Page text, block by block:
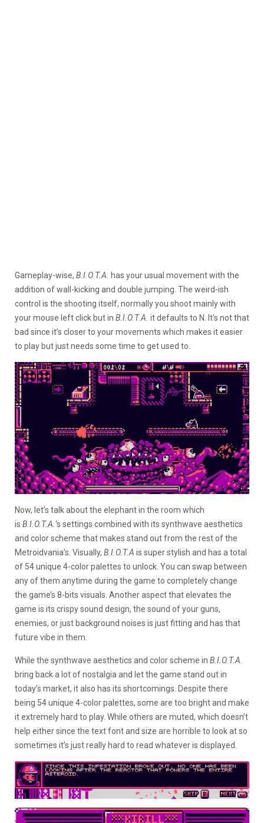
Gameplay-wise, B.I.O.T.A. has your usual movement with the
addition of wall-kicking and double jumping. The weird-ish
control is the shooting itself, normally you shoot mainly with
your mouse left click but in B.I.O.T.A. it defaults to N. It’s not that
bad since it’s closer to your movements which makes it easier
to play but just needs some time to get used to.
Now, let’s talk about the elephant in the room which
is B.I.O.T.A.‘s settings combined with its synthwave aesthetics
and color scheme that makes stand out from the rest of the
Metroidvania’s. Visually, B.I.O.T.A is super stylish and has a total
of 54 unique 4-color palettes to unlock. You can swap between
any of them anytime during the game to completely change
the game’s 8-bits visuals. Another aspect that elevates the
game is its crispy sound design, the sound of your guns,
enemies, or just background noises is just fitting and has that
future vibe in them.
While the synthwave aesthetics and color scheme in B.I.O.T.A.
bring back a lot of nostalgia and let the game stand out in
today’s market, it also has its shortcomings. Despite there
being 54 unique 4-color palettes, some are too bright and make
it extremely hard to play. While others are muted, which doesn’t
help either since the text font and size are horrible to look at so
sometimes it’s just really hard to read whatever is displayed.